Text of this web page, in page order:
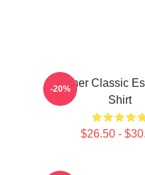
Seether Classic
Shirt
$26.50 -
-20%